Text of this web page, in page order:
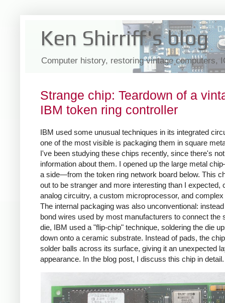
Ken Shirriff's blog
Computer history, restoring vintage computers,
Strange chip: Teardown of a
IBM token ring controller
IBM used some unusual techniques in its integrated
one of the most visible is packaging them in square
I've been studying these chips recently, since there's
information about them. I opened up the large metal
a side—from the token ring network board below. This
out to be stranger and more interesting than I expected,
analog circuitry, a custom microprocessor, and complex
The internal packaging was also unconventional:
bond wires used by most manufacturers to connect the
die, IBM used a "flip-chip" technique, soldering the die
down onto a ceramic substrate. Instead of pads, the
solder balls across its surface, giving it an unexpected
appearance. In the blog post, I discuss this chip in detail.